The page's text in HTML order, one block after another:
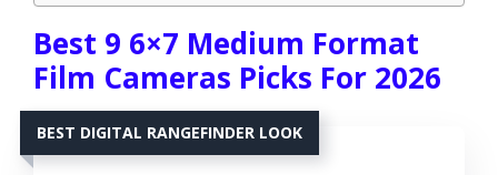
Best 9 6×7 Medium Format
Film Cameras Picks For 2026
BEST DIGITAL RANGEFINDER LOOK